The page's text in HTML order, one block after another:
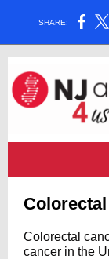
SHARE:
Colorectal
cancer in the